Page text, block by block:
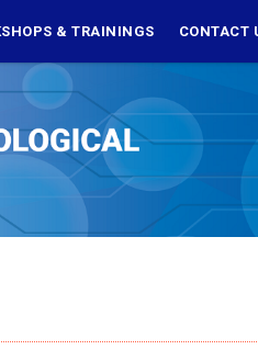
& TRAININGS CONTACT